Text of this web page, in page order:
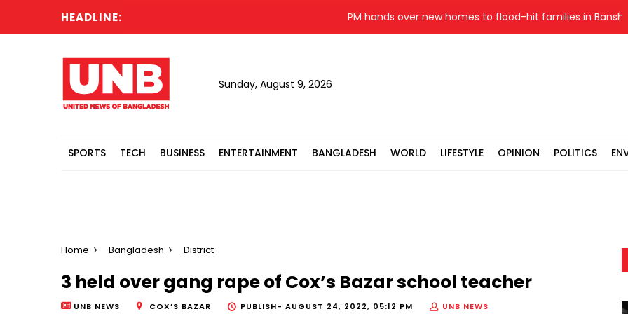
HEADLINE: PM hands over new homes to flood-hit families in Banshkhali
Sunday, August 9, 2026
SPORTS TECH BUSINESS ENTERTAINMENT BANGLADESH WORLD LIFESTYLE OPINION POLITICS
Home Bangladesh District
3 held over gang rape of Cox’s Bazar school teacher
UNB NEWS COX’S BAZAR PUBLISH- AUGUST 24, 2022, 05:12 PM UNB NEWS